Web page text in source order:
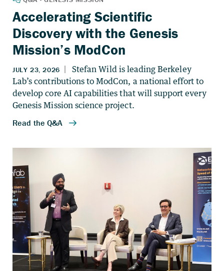
Accelerating Scientific
Discovery with the Genesis
Mission’s ModCon